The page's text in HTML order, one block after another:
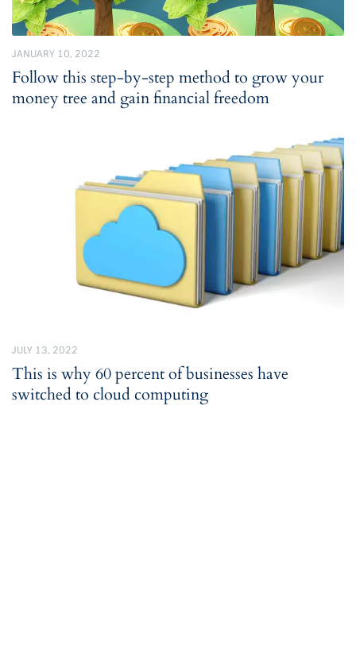
JANUARY 10, 2022
Follow this step-by-step method to grow your
money tree and gain financial freedom
JULY 13, 2022
This is why 60 percent of businesses have
switched to cloud computing